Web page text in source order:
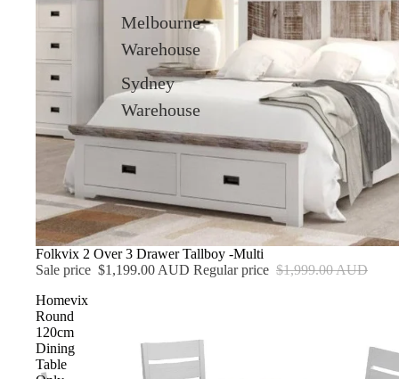
Melbourne
Warehouse
Sydney
Warehouse
Sale
Folkvix 2 Over 3 Drawer Tallboy -Multi
Sale price $1,199.00 AUD Regular price $1,999.00 AUD
Homevix
Round
120cm
Dining
Table